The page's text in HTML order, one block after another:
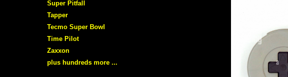
Super Pitfall
Tapper
Tecmo Super Bowl
Time Pilot
Zaxxon
plus hundreds more ...